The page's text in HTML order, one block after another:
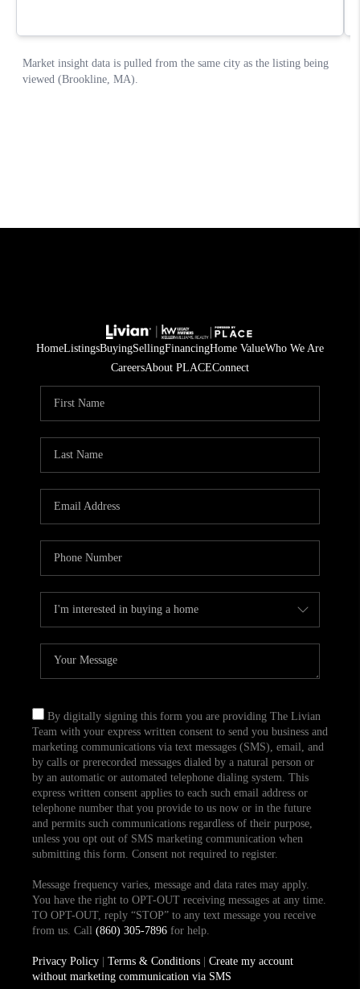
HomeListingsBuyingSellingFinancingHome ValueWho We Are
CareersAbout PLACEConnect
By digitally signing this form you are providing The Livian
Team with your express written consent to send you business and
marketing communications via text messages (SMS), email, and
by calls or prerecorded messages dialed by a natural person or
by an automatic or automated telephone dialing system. This
express written consent applies to each such email address or
telephone number that you provide to us now or in the future
and permits such communications regardless of their purpose,
unless you opt out of SMS marketing communication when
submitting this form. Consent not required to register.
Message frequency varies, message and data rates may apply.
You have the right to OPT-OUT receiving messages at any time.
TO OPT-OUT, reply “STOP” to any text message you receive
from us. Call (860) 305-7896for help.
Privacy Policy| Terms & Conditions| Create my account
without marketing communication via SMS